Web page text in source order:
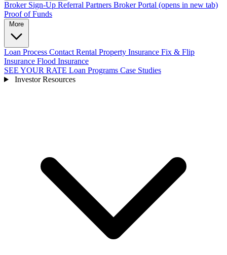
Broker Sign-Up Referral Partners Broker Portal (opens in new tab)
Proof of Funds
Loan Process Contact Rental Property Insurance Fix & Flip
Insurance Flood Insurance
SEE YOUR RATE Loan Programs Case Studies
Investor Resources